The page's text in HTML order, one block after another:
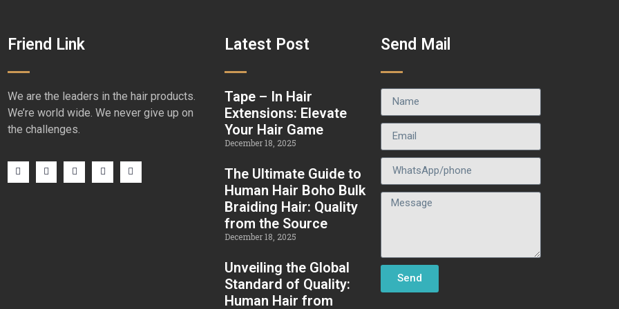
Friend Link
We are the leaders in the hair products.
We’re world wide. We never give up on
the challenges.
Latest Post
Tape – In Hair
Extensions: Elevate
Your Hair Game
December 18, 2025
The Ultimate Guide to
Human Hair Boho Bulk
Braiding Hair: Quality
from the Source
December 18, 2025
Unveiling the Global
Standard of Quality:
Human Hair from
Send Mail
Send